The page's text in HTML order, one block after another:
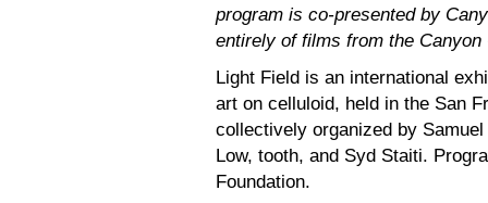
program is co-presented by
entirely of films from the Canyon
Light Field is an international
art on celluloid, held in the San
collectively organized by
Low, tooth, and Syd Staiti.
Foundation.